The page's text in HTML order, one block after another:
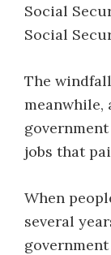
Social
Social
The
meanwhile,
jobs that
When
several